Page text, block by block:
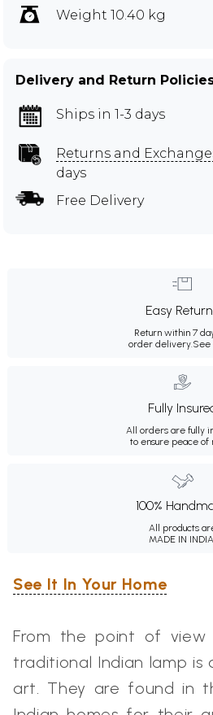
Weight 10.40 kg
Delivery and Return
Ships in 1-3 days
Returns and
days
Free Delivery
Easy
Return within 7
order delivery. See
Fully
All orders are fully
to ensure peace of
100%
All products
MADE IN INDIA.
See It In Your Home
From the point of view
traditional Indian lamp
art. They are found in